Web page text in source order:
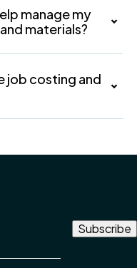
manage my
materials?
job costing and